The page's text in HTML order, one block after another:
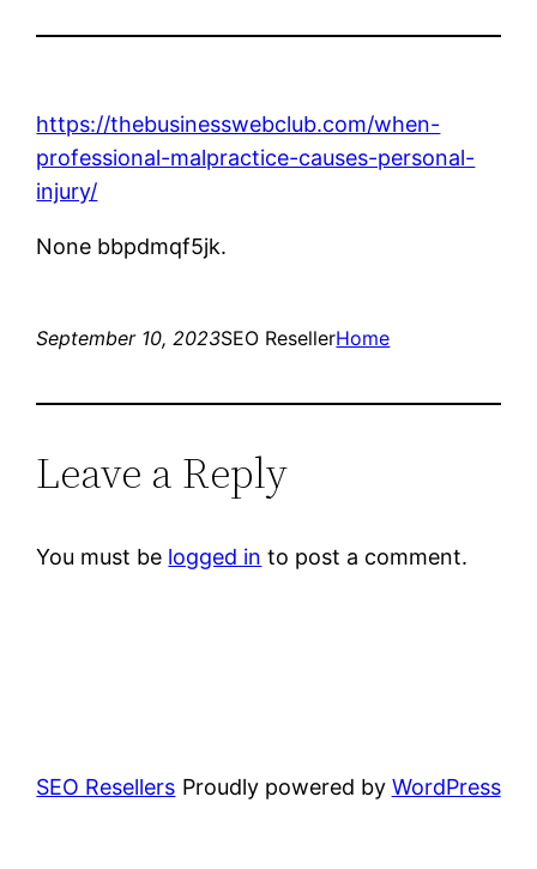
https://thebusinesswebclub.com/when-
professional-malpractice-causes-personal-
injury/
None bbpdmqf5jk.
September 10, 2023SEO ResellerHome
Leave a Reply
You must be logged in to post a comment.
SEO Resellers Proudly powered by WordPress